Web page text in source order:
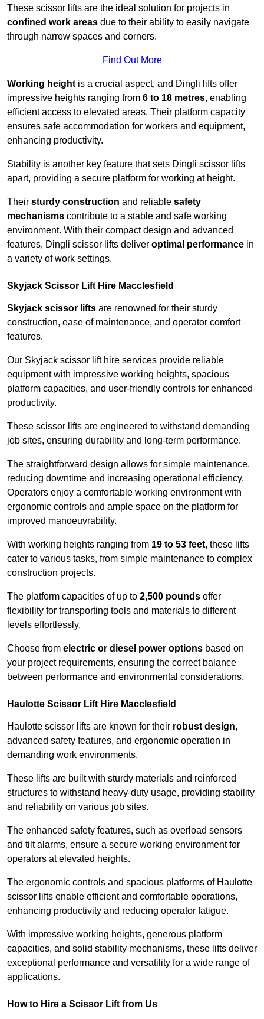
These scissor lifts are the ideal solution for projects in
confined work areas due to their ability to easily navigate
through narrow spaces and corners.
Find Out More
Working height is a crucial aspect, and Dingli lifts offer
impressive heights ranging from 6 to 18 metres, enabling
efficient access to elevated areas. Their platform capacity
ensures safe accommodation for workers and equipment,
enhancing productivity.
Stability is another key feature that sets Dingli scissor lifts
apart, providing a secure platform for working at height.
Their sturdy construction and reliable safety
mechanisms contribute to a stable and safe working
environment. With their compact design and advanced
features, Dingli scissor lifts deliver optimal performance in
a variety of work settings.
Skyjack Scissor Lift Hire Macclesfield
Skyjack scissor lifts are renowned for their sturdy
construction, ease of maintenance, and operator comfort
features.
Our Skyjack scissor lift hire services provide reliable
equipment with impressive working heights, spacious
platform capacities, and user-friendly controls for enhanced
productivity.
These scissor lifts are engineered to withstand demanding
job sites, ensuring durability and long-term performance.
The straightforward design allows for simple maintenance,
reducing downtime and increasing operational efficiency.
Operators enjoy a comfortable working environment with
ergonomic controls and ample space on the platform for
improved manoeuvrability.
With working heights ranging from 19 to 53 feet, these lifts
cater to various tasks, from simple maintenance to complex
construction projects.
The platform capacities of up to 2,500 pounds offer
flexibility for transporting tools and materials to different
levels effortlessly.
Choose from electric or diesel power options based on
your project requirements, ensuring the correct balance
between performance and environmental considerations.
Haulotte Scissor Lift Hire Macclesfield
Haulotte scissor lifts are known for their robust design,
advanced safety features, and ergonomic operation in
demanding work environments.
These lifts are built with sturdy materials and reinforced
structures to withstand heavy-duty usage, providing stability
and reliability on various job sites.
The enhanced safety features, such as overload sensors
and tilt alarms, ensure a secure working environment for
operators at elevated heights.
The ergonomic controls and spacious platforms of Haulotte
scissor lifts enable efficient and comfortable operations,
enhancing productivity and reducing operator fatigue.
With impressive working heights, generous platform
capacities, and solid stability mechanisms, these lifts deliver
exceptional performance and versatility for a wide range of
applications.
How to Hire a Scissor Lift from Us